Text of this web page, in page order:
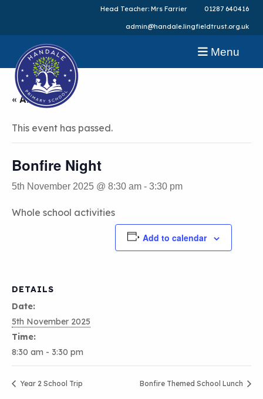
Head Teacher: Mrs Farrier 01287 640416
admin@handale.lingfieldtrust.org.uk
Menu
« All Events
This event has passed.
Bonfire Night
5th November 2025 @ 8:30 am - 3:30 pm
Whole school activities
Add to calendar
DETAILS
Date:
5th November 2025
Time:
8:30 am - 3:30 pm
Year 2 School Trip Bonfire Themed School Lunch